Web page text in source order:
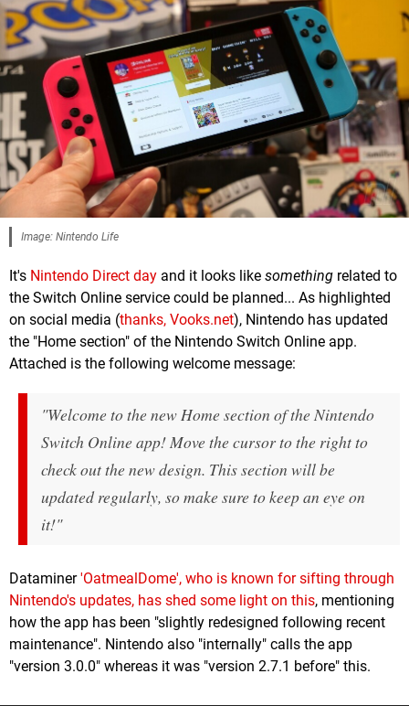
Image: Nintendo Life
It's Nintendo Direct day and it looks like something related to
the Switch Online service could be planned... As highlighted
on social media (thanks, Vooks.net), Nintendo has updated
the "Home section" of the Nintendo Switch Online app.
Attached is the following welcome message:
"Welcome to the new Home section of the Nintendo
Switch Online app! Move the cursor to the right to
check out the new design. This section will be
updated regularly, so make sure to keep an eye on
it!"
Dataminer'OatmealDome', who is known for sifting through
Nintendo's updates, has shed some light on this, mentioning
how the app has been "slightly redesigned following recent
maintenance". Nintendo also "internally" calls the app
"version 3.0.0" whereas it was "version 2.7.1 before" this.